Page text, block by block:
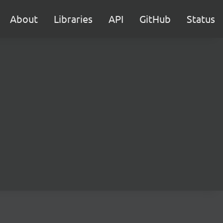
About Libraries API GitHub Status